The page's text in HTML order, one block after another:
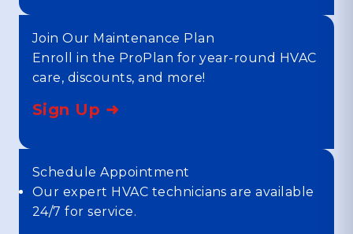
Join Our Maintenance Plan
Enroll in the ProPlan for year-round HVAC
care, discounts, and more!
Sign Up ➜
Schedule Appointment
Our expert HVAC technicians are available
24/7 for service.